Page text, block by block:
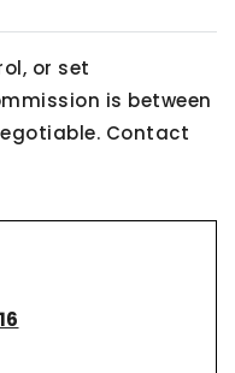
or set
is between
Contact